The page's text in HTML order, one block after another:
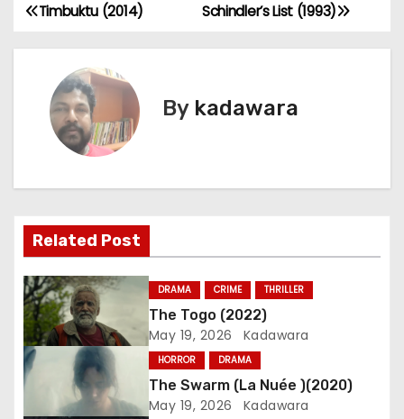
P
o
v
i
g
a
t
Schindler’s List (1993)
Timbuktu (2014)
By kadawara
Related Post
DRAMA CRIME THRILLER
The Togo (2022)
May 19, 2026 Kadawara
HORROR DRAMA
The Swarm (La Nuée )(2020)
May 19, 2026 Kadawara